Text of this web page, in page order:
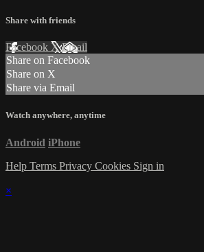
Share with friends
Facebook XEmail
Share on Facebook
Share on X
Share via Email
Watch anywhere, anytime
Android iPhone
Help Terms Privacy Cookies Sign in
×